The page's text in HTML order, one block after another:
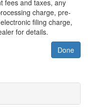
fees and taxes, any
charge, pre-
filing charge,
for details.
Done